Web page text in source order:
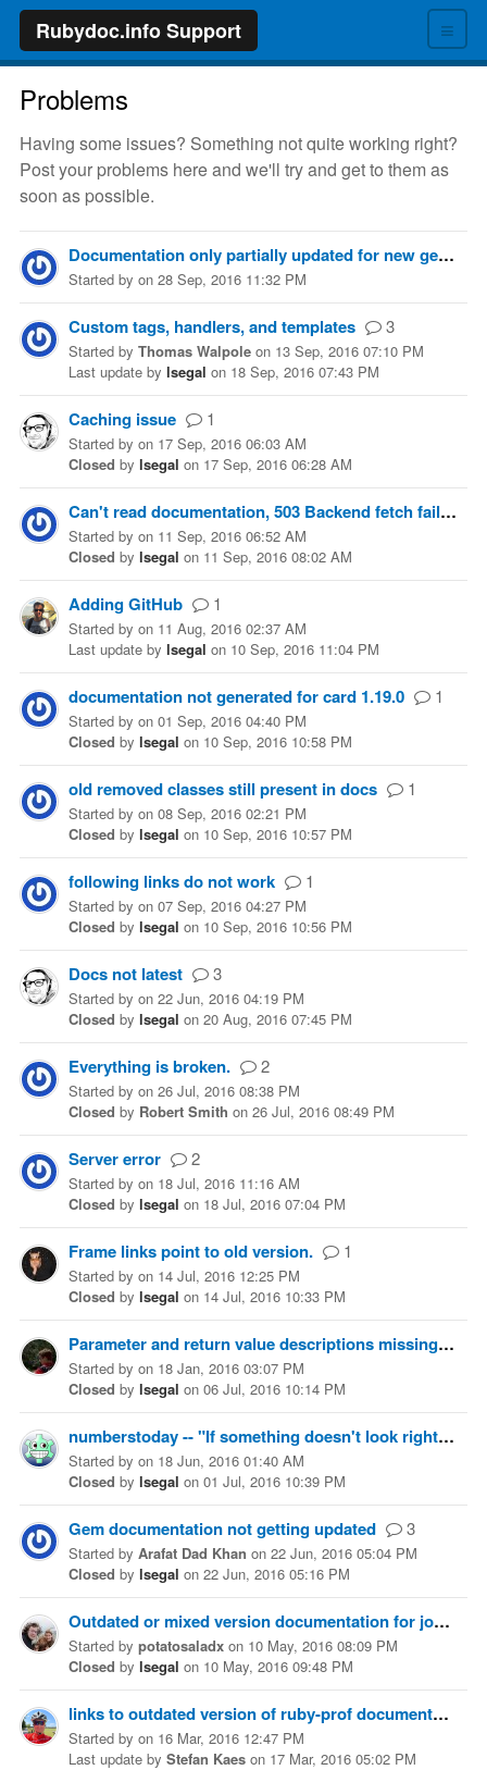
≡
Rubydoc.info Support
Problems
Having some issues? Something not quite working right?
Post your problems here and we'll try and get to them as
soon as possible.
Documentation only partially updated for new gem release
Started by on 28 Sep, 2016 11:32 PM
Custom tags, handlers, and templates 3
Started by Thomas Walpole on 13 Sep, 2016 07:10 PM
Last update by lsegal on 18 Sep, 2016 07:43 PM
Caching issue 1
Started by on 17 Sep, 2016 06:03 AM
Closed by lsegal on 17 Sep, 2016 06:28 AM
Can't read documentation, 503 Backend fetch failed
Started by on 11 Sep, 2016 06:52 AM
Closed by lsegal on 11 Sep, 2016 08:02 AM
Adding GitHub 1
Started by on 11 Aug, 2016 02:37 AM
Last update by lsegal on 10 Sep, 2016 11:04 PM
documentation not generated for card 1.19.0 1
Started by on 01 Sep, 2016 04:40 PM
Closed by lsegal on 10 Sep, 2016 10:58 PM
old removed classes still present in docs 1
Started by on 08 Sep, 2016 02:21 PM
Closed by lsegal on 10 Sep, 2016 10:57 PM
following links do not work 1
Started by on 07 Sep, 2016 04:27 PM
Closed by lsegal on 10 Sep, 2016 10:56 PM
Docs not latest 3
Started by on 22 Jun, 2016 04:19 PM
Closed by lsegal on 20 Aug, 2016 07:45 PM
Everything is broken. 2
Started by on 26 Jul, 2016 08:38 PM
Closed by Robert Smith on 26 Jul, 2016 08:49 PM
Server error 2
Started by on 18 Jul, 2016 11:16 AM
Closed by lsegal on 18 Jul, 2016 07:04 PM
Frame links point to old version. 1
Started by on 14 Jul, 2016 12:25 PM
Closed by lsegal on 14 Jul, 2016 10:33 PM
Parameter and return value descriptions missing
Started by on 18 Jan, 2016 03:07 PM
Closed by lsegal on 06 Jul, 2016 10:14 PM
numberstoday -- "If something doesn't look right ... let us know."
Started by on 18 Jun, 2016 01:40 AM
Closed by lsegal on 01 Jul, 2016 10:39 PM
Gem documentation not getting updated 3
Started by Arafat Dad Khan on 22 Jun, 2016 05:04 PM
Closed by lsegal on 22 Jun, 2016 05:16 PM
Outdated or mixed version documentation for jose
Started by potatosaladx on 10 May, 2016 08:09 PM
Closed by lsegal on 10 May, 2016 09:48 PM
links to outdated version of ruby-prof documentation
Started by on 16 Mar, 2016 12:47 PM
Last update by Stefan Kaes on 17 Mar, 2016 05:02 PM